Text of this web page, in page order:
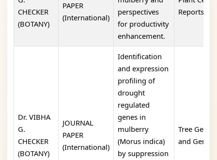
CHECKER
(BOTANY)
PAPER
(International)
perspectives
for productivity
enhancement.
Reports
Dr. VIBHA
G.
CHECKER
(BOTANY)
JOURNAL
PAPER
(International)
Identification
and expression
profiling of
drought
regulated
genes in
mulberry
(Morus indica)
by suppression
Tree
and